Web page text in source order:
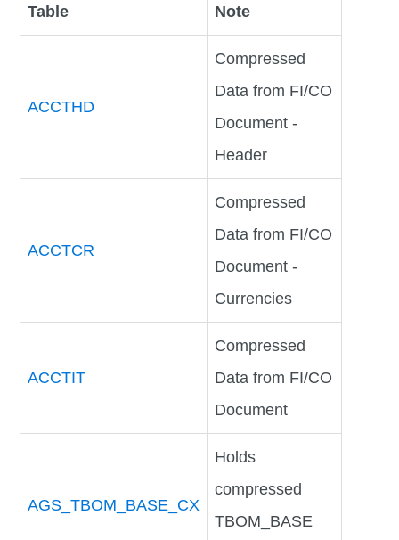
Table Note
ACCTHD
Compressed
Data from FI/CO
Document -
Header
ACCTCR
Compressed
Data from FI/CO
Document -
Currencies
ACCTIT
Compressed
Data from FI/CO
Document
AGS_TBOM_BASE_CX
Holds
compressed
TBOM_BASE